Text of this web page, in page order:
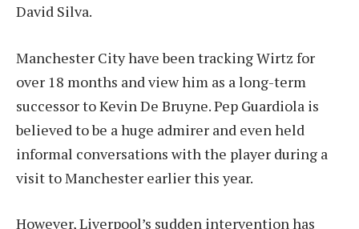
David Silva.
Manchester City have been tracking Wirtz for
over 18 months and view him as a long-term
successor to Kevin De Bruyne. Pep Guardiola is
believed to be a huge admirer and even held
informal conversations with the player during a
visit to Manchester earlier this year.
However, Liverpool’s sudden intervention has